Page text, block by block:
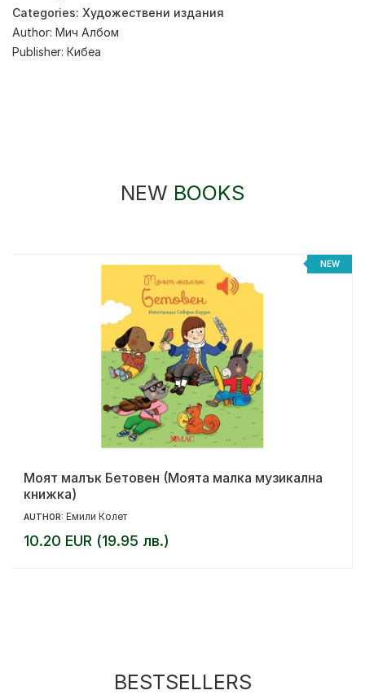
Categories: Художествени издания
Author: Мич Албом
Publisher: Кибеа
NEW BOOKS
NEW
Моят малък Бетовен (Моята малка музикална
книжка)
AUTHOR: Емили Колет
10.20 EUR (19.95 лв.)
BESTSELLERS